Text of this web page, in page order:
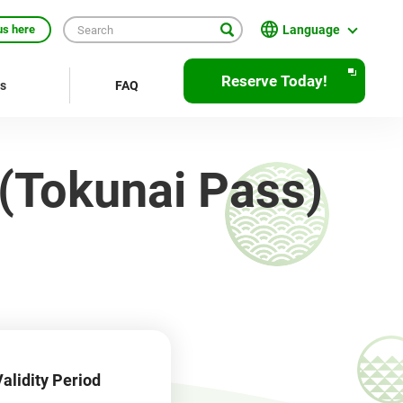
here Language
日本語
English
簡体中文
한국어
ภาษาไทย
FAQ Reserve Today!
Pass)
Period